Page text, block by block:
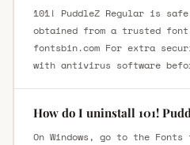
101! PuddleZ Regular is safe
obtained from a trusted font
fontsbin.com For extra
with antivirus software
How do I uninstall 101!
On Windows, go to the